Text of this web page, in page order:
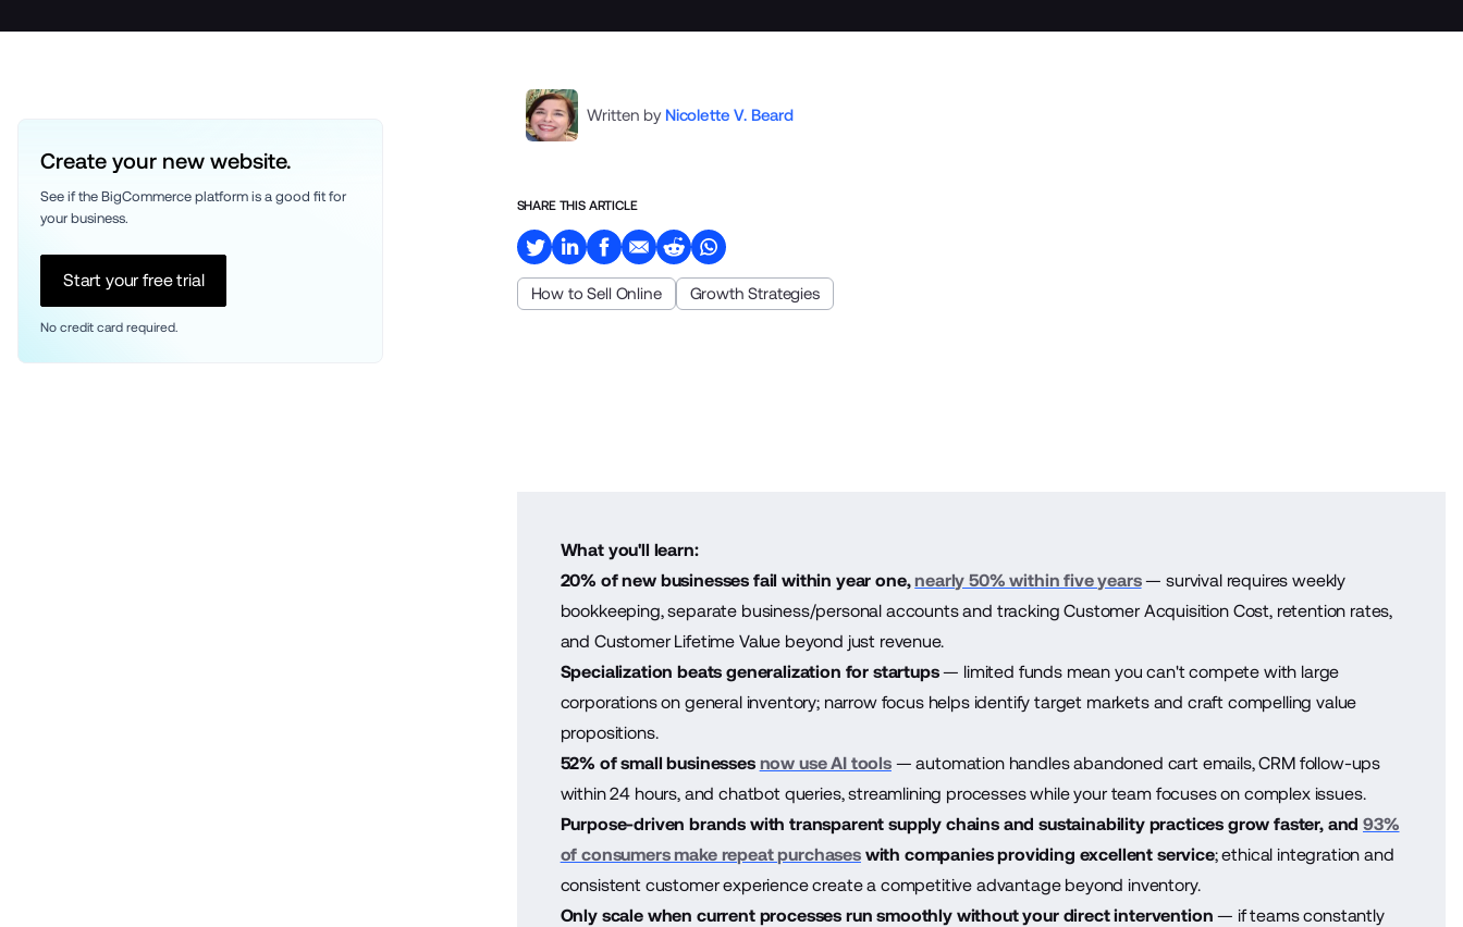
Create your new website.
See if the BigCommerce platform is a good fit for
your business.
Start your free trial
No credit card required.
Written by Nicolette V. Beard
SHARE THIS ARTICLE
How to Sell Online Growth Strategies
What you'll learn:
20% of new businesses fail within year one,nearly 50% within five years— survival requires weekly
bookkeeping, separate business/personal accounts and tracking Customer Acquisition Cost, retention rates,
and Customer Lifetime Value beyond just revenue.
Specialization beats generalization for startups— limited funds mean you can't compete with large
corporations on general inventory; narrow focus helps identify target markets and craft compelling value
propositions.
52% of small businesses now use AI tools— automation handles abandoned cart emails, CRM follow-ups
within 24 hours, and chatbot queries, streamlining processes while your team focuses on complex issues.
Purpose-driven brands with transparent supply chains and sustainability practices grow faster, and93%
of consumers make repeat purchaseswith companies providing excellent service; ethical integration and
consistent customer experience create a competitive advantage beyond inventory.
Only scale when current processes run smoothly without your direct intervention — if teams constantly